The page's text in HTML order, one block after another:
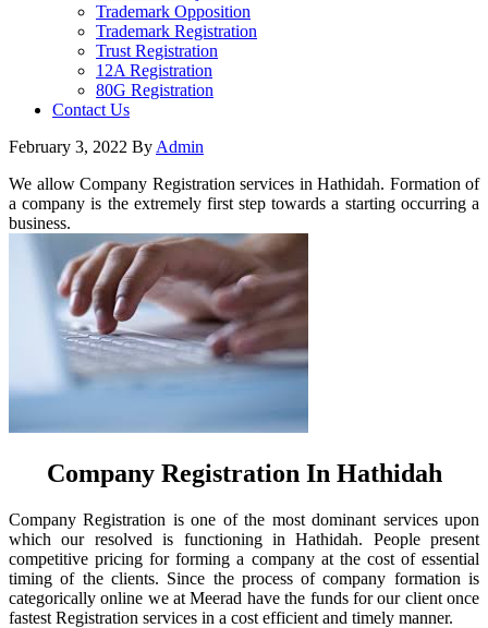
Trademark Opposition
Trademark Registration
Trust Registration
12A Registration
80G Registration
Contact Us
February 3, 2022 By Admin
We allow Company Registration services in Hathidah. Formation of
a company is the extremely first step towards a starting occurring a
business.
Company Registration In Hathidah
Company Registration is one of the most dominant services upon
which our resolved is functioning in Hathidah. People present
competitive pricing for forming a company at the cost of essential
timing of the clients. Since the process of company formation is
categorically online we at Meerad have the funds for our client once
fastest Registration services in a cost efficient and timely manner.